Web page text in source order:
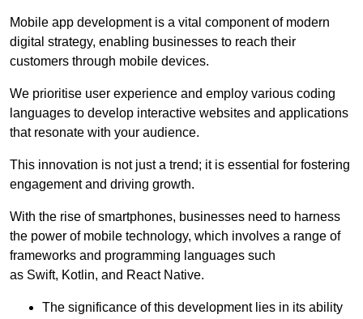
Mobile app development is a vital component of modern
digital strategy, enabling businesses to reach their
customers through mobile devices.
We prioritise user experience and employ various coding
languages to develop interactive websites and applications
that resonate with your audience.
This innovation is not just a trend; it is essential for fostering
engagement and driving growth.
With the rise of smartphones, businesses need to harness
the power of mobile technology, which involves a range of
frameworks and programming languages such
as Swift, Kotlin, and React Native.
The significance of this development lies in its ability